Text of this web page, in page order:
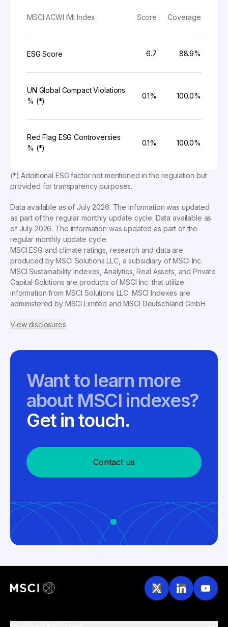
MSCI ACWI IMI Index Score Coverage
ESG Score 6.7 88.9%
UN Global Compact Violations
% (*)
0.1% 100.0%
Red Flag ESG Controversies
% (*)
0.1% 100.0%
(*) Additional ESG factor not mentioned in the regulation but
provided for transparency purposes.
Data available as ofJuly 2026. The information was updated
as part of the regular monthly update cycle. Data available as
of July 2026. The information was updated as part of the
regular monthly update cycle.
MSCI ESG and climate ratings, research and data are
produced by MSCI Solutions LLC, a subsidiary of MSCI Inc.
MSCI Sustainability Indexes, Analytics, Real Assets, and Private
Capital Solutions are products of MSCI Inc. that utilize
information from MSCI Solutions LLC. MSCI Indexes are
administered by MSCI Limited and MSCI Deutschland GmbH.
View disclosures
Want to learn more
about MSCI indexes?
Get in touch.
Contact us